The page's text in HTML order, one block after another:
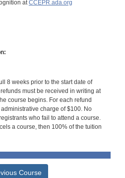
at CCEPR.ada.org
8 weeks prior to the start date of
must be received in writing at
course begins. For each refund
charge of $100. No
who fail to attend a course.
a course, then 100% of the tuition
Course